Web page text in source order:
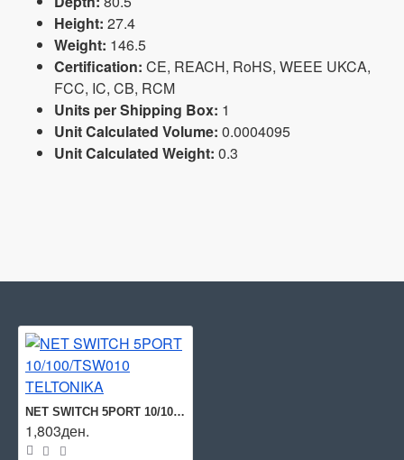
Height: 27.4
Weight: 146.5
Certification: CE, REACH, RoHS, WEEE UKCA,
FCC, IC, CB, RCM
Units per Shipping Box: 1
Unit Calculated Volume: 0.0004095
Unit Calculated Weight: 0.3
NET SWITCH 5PORT 10/100/TSW010 TELTONIKA
1,803ден.